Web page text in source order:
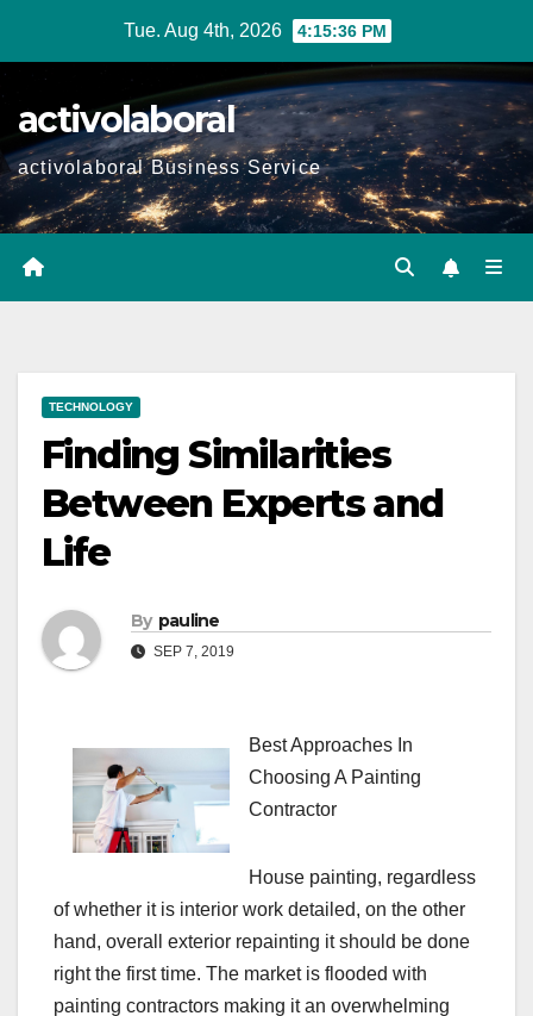
Tue. Aug 4th, 2026 4:15:37 PM
activolaboral
activolaboral Business Service
TECHNOLOGY
Finding Similarities
Between Experts and
Life
By pauline
SEP 7, 2019
Best Approaches In
Choosing A Painting
Contractor
House painting, regardless
of whether it is interior work detailed, on the other
hand, overall exterior repainting it should be done
right the first time. The market is flooded with
painting contractors making it an overwhelming